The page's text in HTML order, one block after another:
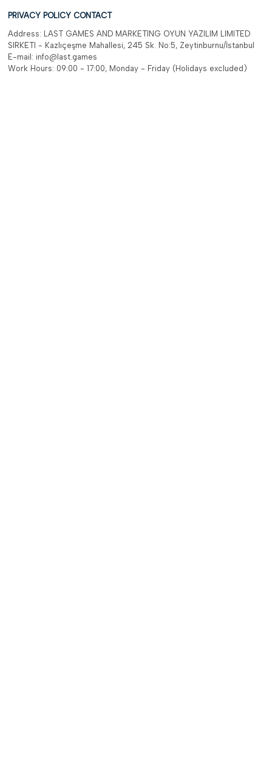
PRIVACY POLICY CONTACT
Address: LAST GAMES AND MARKETING OYUN YAZILIM LIMITED
SIRKETI - Kazlıçeşme Mahallesi, 245 Sk. No:5, Zeytinburnu/İstanbul
E-mail: info@last.games
Work Hours: 09:00 - 17:00, Monday - Friday (Holidays excluded)